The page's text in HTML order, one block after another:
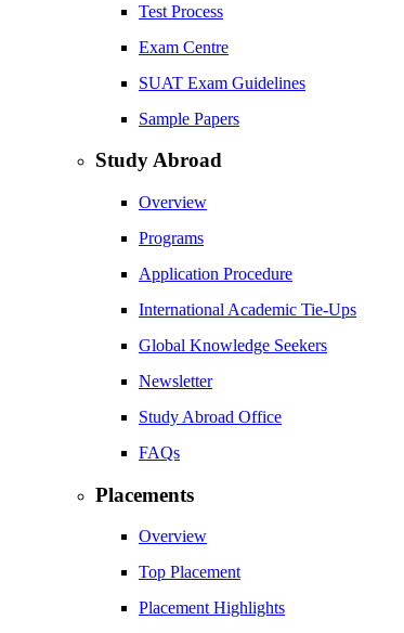
Test Process
Exam Centre
SUAT Exam Guidelines
Sample Papers
Study Abroad
Overview
Programs
Application Procedure
International Academic Tie-Ups
Global Knowledge Seekers
Newsletter
Study Abroad Office
FAQs
Placements
Overview
Top Placement
Placement Highlights